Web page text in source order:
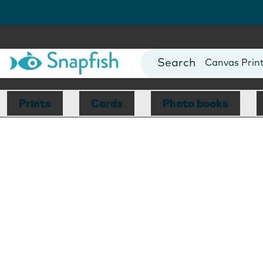
Photo Books
Canvas
Mugs
Blankets
Prints Cards Photo books